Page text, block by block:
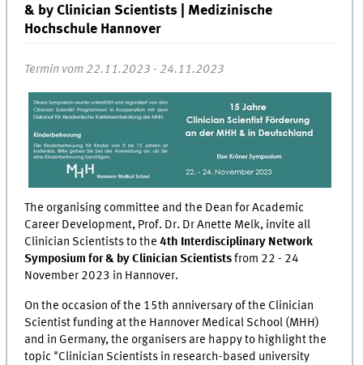
& by Clinician Scientists | Medizinische
Hochschule Hannover
Termin vom 22.11.2023 - 24.11.2023
The organising committee and the Dean for Academic
Career Development, Prof. Dr. Dr Anette Melk, invite all
Clinician Scientists to the4th Interdisciplinary Network
Symposium for & by Clinician Scientistsfrom 22 - 24
November 2023 in Hannover.
On the occasion of the 15th anniversary of the Clinician
Scientist funding at the Hannover Medical School (MHH)
and in Germany, the organisers are happy to highlight the
topic "Clinician Scientists in research-based university